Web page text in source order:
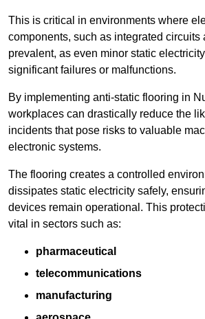
This is critical in environments where
components, such as integrated circuits
prevalent, as even minor static
significant failures or malfunctions.
By implementing anti-static flooring in
workplaces can drastically reduce the
incidents that pose risks to valuable
electronic systems.
The flooring creates a controlled
dissipates static electricity safely,
devices remain operational. This
vital in sectors such as:
pharmaceutical
telecommunications
manufacturing